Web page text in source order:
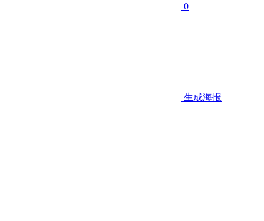
0
生成海报